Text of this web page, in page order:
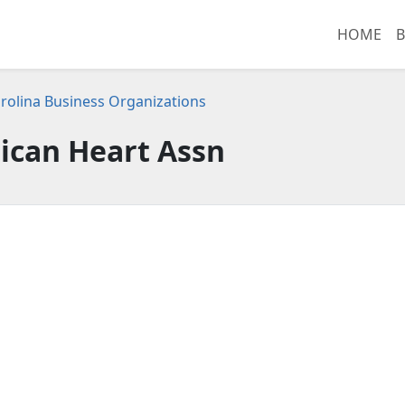
HOME
Business Organizations
Heart Assn